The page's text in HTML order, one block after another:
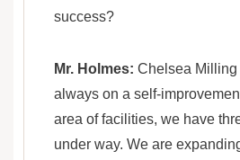
success?
Mr. Holmes: Chelsea
always on a self-
area of facilities, we have
under way. We are